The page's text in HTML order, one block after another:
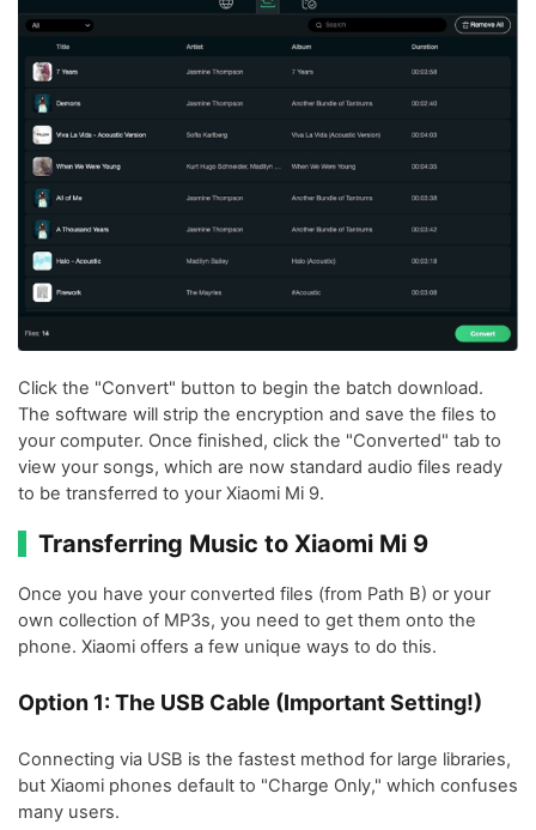
Click the "Convert" button to begin the batch download.
The software will strip the encryption and save the files to
your computer. Once finished, click the "Converted" tab to
view your songs, which are now standard audio files ready
to be transferred to your Xiaomi Mi 9.
Transferring Music to Xiaomi Mi 9
Once you have your converted files (from Path B) or your
own collection of MP3s, you need to get them onto the
phone. Xiaomi offers a few unique ways to do this.
Option 1: The USB Cable (Important Setting!)
Connecting via USB is the fastest method for large libraries,
but Xiaomi phones default to "Charge Only," which confuses
many users.